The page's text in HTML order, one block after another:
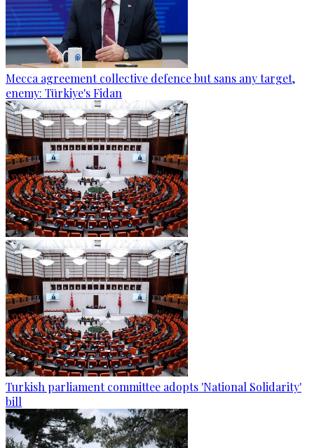
Mecca agreement collective defence but sans any target,
enemy: Türkiye's Fidan
Turkish parliament committee adopts 'National Solidarity'
bill